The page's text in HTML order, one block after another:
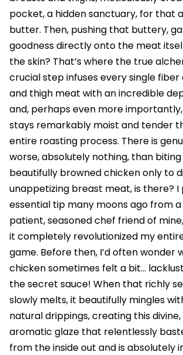
pocket, a hidden sanctuary, for that
butter. Then, pushing that buttery,
goodness directly onto the meat
the skin? That’s where the true
crucial step infuses every single
and thigh meat with an incredible
and, perhaps even more
stays remarkably moist and tender
entire roasting process. There is
worse, absolutely nothing, than
beautifully browned chicken only to
unappetizing breast meat, is there? I
essential tip many moons ago from
patient, seasoned chef friend of
it completely revolutionized my
game. Before then, I’d often wonder
chicken sometimes felt a bit…
the secret sauce! When that richly
slowly melts, it beautifully mingles
natural drippings, creating this divine,
aromatic glaze that relentlessly
from the inside out and is absolutely